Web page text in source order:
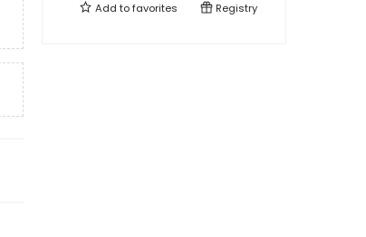
Add tofavorites Registry